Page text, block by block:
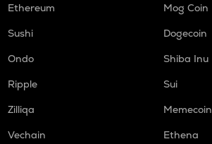
Ethereum
Mog Coin
Sushi
Dogecoin
Ondo
Shiba Inu
Ripple
Sui
Zilliqa
Memecoin
Vechain
Ethena